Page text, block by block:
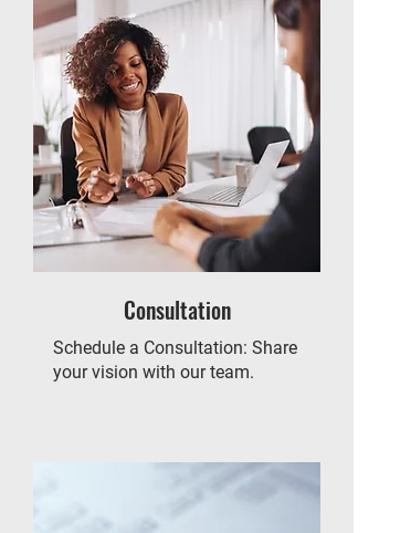
Consultation
Schedule a Consultation: Share
your vision with our team.